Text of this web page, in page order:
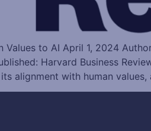
Values to AI April 1, 2024
Harvard Business
alignment with human